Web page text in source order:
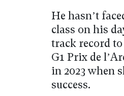
He hasn’t
class on his
track record to
G1 Prix de
in 2023 when
success.